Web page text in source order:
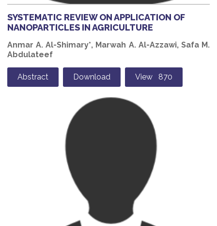
SYSTEMATIC REVIEW ON APPLICATION OF
NANOPARTICLES IN AGRICULTURE
Anmar A. Al-Shimary*, Marwah A. Al-Azzawi, Safa M.
Abdulateef
Abstract Download View 870